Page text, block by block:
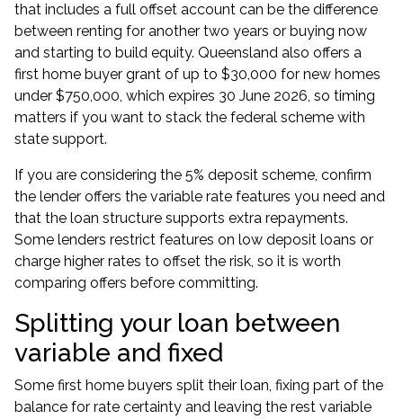
that includes a full offset account can be the difference
between renting for another two years or buying now
and starting to build equity. Queensland also offers a
first home buyer grant of up to $30,000 for new homes
under $750,000, which expires 30 June 2026, so timing
matters if you want to stack the federal scheme with
state support.
If you are considering the 5% deposit scheme, confirm
the lender offers the variable rate features you need and
that the loan structure supports extra repayments.
Some lenders restrict features on low deposit loans or
charge higher rates to offset the risk, so it is worth
comparing offers before committing.
Splitting your loan between
variable and fixed
Some first home buyers split their loan, fixing part of the
balance for rate certainty and leaving the rest variable